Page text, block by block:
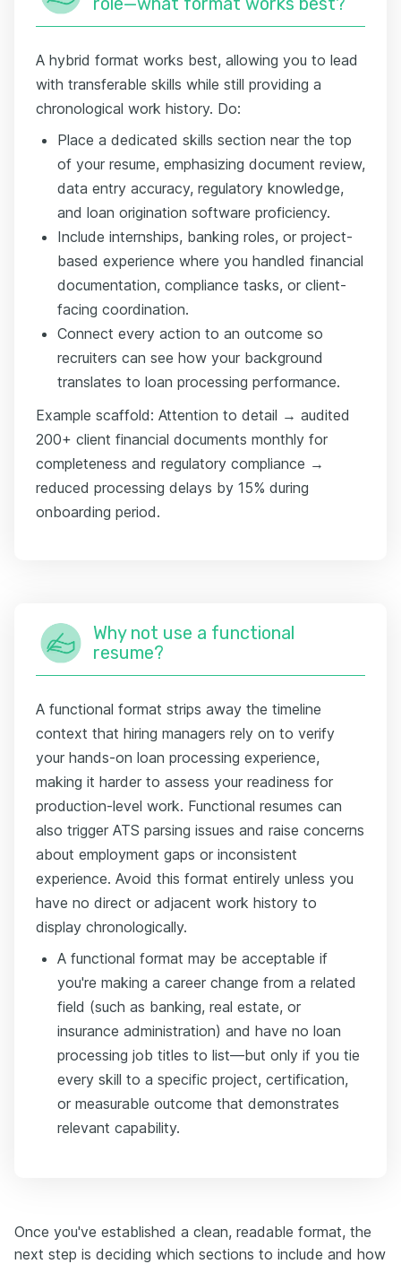
A hybrid format works best, allowing you to lead
with transferable skills while still providing a
chronological work history. Do:
Place a dedicated skills section near the top
of your resume, emphasizing document review,
data entry accuracy, regulatory knowledge,
and loan origination software proficiency.
Include internships, banking roles, or project-
based experience where you handled financial
documentation, compliance tasks, or client-
facing coordination.
Connect every action to an outcome so
recruiters can see how your background
translates to loan processing performance.
Example scaffold: Attention to detail → audited
200+ client financial documents monthly for
completeness and regulatory compliance →
reduced processing delays by 15% during
onboarding period.
Why not use a functional
resume?
A functional format strips away the timeline
context that hiring managers rely on to verify
your hands-on loan processing experience,
making it harder to assess your readiness for
production-level work. Functional resumes can
also trigger ATS parsing issues and raise concerns
about employment gaps or inconsistent
experience. Avoid this format entirely unless you
have no direct or adjacent work history to
display chronologically.
A functional format may be acceptable if
you're making a career change from a related
field (such as banking, real estate, or
insurance administration) and have no loan
processing job titles to list—but only if you tie
every skill to a specific project, certification,
or measurable outcome that demonstrates
relevant capability.
Once you've established a clean, readable format, the
next step is deciding which sections to include and how